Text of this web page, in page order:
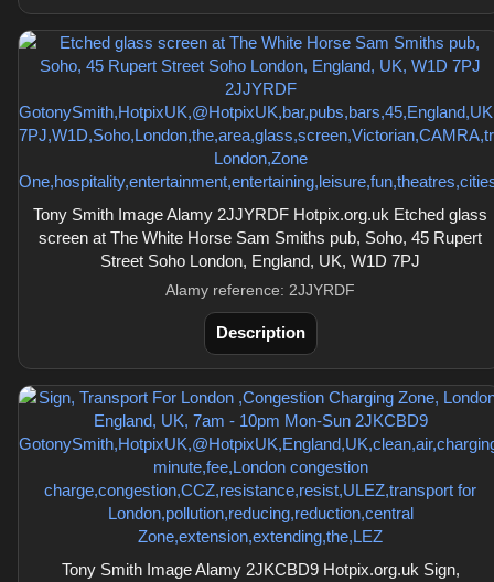
Tony Smith Image Alamy 2JJYRDF Hotpix.org.uk Etched glass
screen at The White Horse Sam Smiths pub, Soho, 45 Rupert
Street Soho London, England, UK, W1D 7PJ
Alamy reference: 2JJYRDF
Description
Tony Smith Image Alamy 2JKCBD9 Hotpix.org.uk Sign,